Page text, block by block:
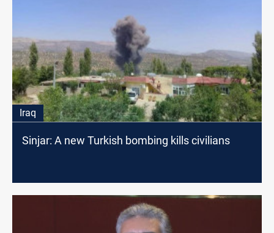
Iraq
Sinjar: A new Turkish bombing kills civilians